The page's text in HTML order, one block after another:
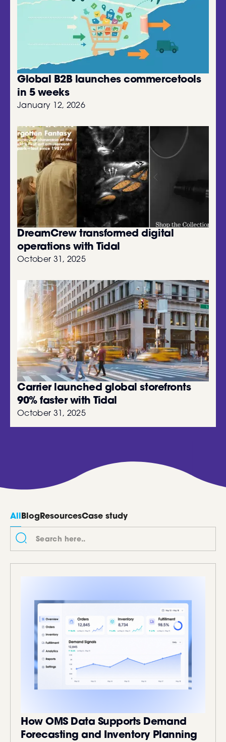
Global B2B launches commercetools
in 5 weeks
January 12, 2026
DreamCrew transformed digital
operations with Tidal
October 31, 2025
Carrier launched global storefronts
90% faster with Tidal
October 31, 2025
All Blog ResourcesCase study
How OMS Data Supports Demand
Forecasting and Inventory Planning